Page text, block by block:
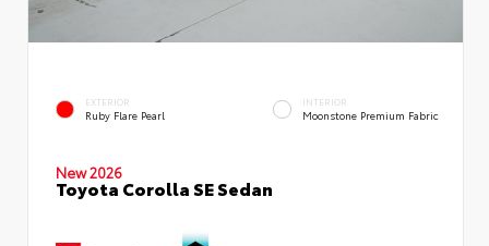
EXTERIOR
Ruby Flare Pearl
INTERIOR
Moonstone Premium Fabric
New 2026
Toyota Corolla SE Sedan